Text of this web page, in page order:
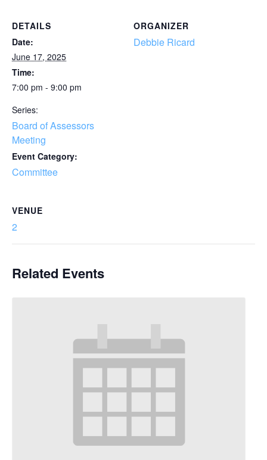
DETAILS
Date:
June 17, 2025
Time:
7:00 pm - 9:00 pm
Series:
Board of Assessors
Meeting
Event Category:
Committee
ORGANIZER
Debbie Ricard
VENUE
2
Related Events